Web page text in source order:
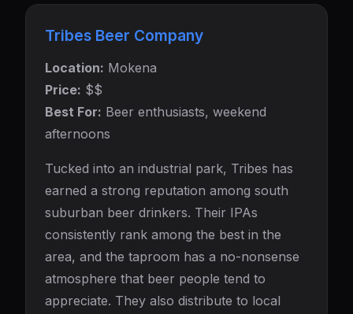
Tribes Beer Company
Location: Mokena
Price: $$
Best For: Beer enthusiasts, weekend
afternoons
Tucked into an industrial park, Tribes has
earned a strong reputation among south
suburban beer drinkers. Their IPAs
consistently rank among the best in the
area, and the taproom has a no-nonsense
atmosphere that beer people tend to
appreciate. They also distribute to local